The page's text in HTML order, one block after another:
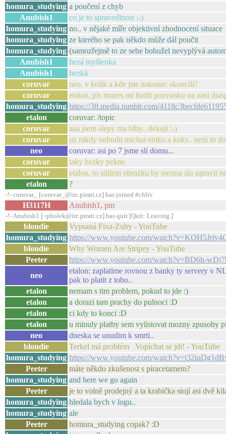
homura_studying a poučení z chyb
Anubish1
co je to spravedlnost :-)
homura_studying no.. v nějaké míře objektivní zhodnocení situace
homura_studying ze kterého se pak někdo může dál poučit
homura_studying (samozřejmě to ze sebe bohužel nevyplývá
Anubish1
hezá myšlenka
Anubish1
hezká
coruvar
neo, v kolik a kde jste nakonec skoncili?
coruvar
etalon, pls muzes mi hodit pozvanku na nasi
homura_studying https://38.media.tumblr.com/
etalon
coruvar: /topic
coruvar
aaa jsem slepy ma blby.. dekuji :-)
coruvar
uz nikdy nebudu michat emko a koks.. neni to
neo
coruvar: asi po 7 jsme sli domu...
coruvar
taky hezky pekne
coruvar
etalon, to sdileni obrazku by mozna slo upravit
etalon
?
-!- coruvar_ [coruvar_@irc.pirati.cz] has joined #chliv
H3117H Anubish1, pm
-!- Anubish1 [~pholek@irc.pirati.cz] has quit [Quit: Leaving.]
blondie
Vypsaná Fixa-Zuby - YouTube
homura_studying https://www.youtube.com/
blondie
Why Women Are Stripey - YouTube
Peeter
https://www.youtube.com/watch?v=BD6h-
neo
etalon: zaplatime rovnou z banky ty servery v
pak to platit z toho..
etalon
nemam s tim problem, pokud to jde :)
etalon
a dorazi tam prachy do pulnoci :D
etalon
ci kdy to konci :D
etalon
u minuly platby sem vylistovat mozny zpusoby
neo
dneska se unudim k smrti..
blondie
Terkel má problém Vopíchat se jdi! - YouTube
homura_studying https://www.youtube.com/
Peeter
máte někdo zkušenost s piracetamem?
homura_studying and here we go again
Peeter
je to volně prodejný a ta krabička stojí asi dvě
homura_studying hledala bych v logu..
homura_studying ale
Peeter
homura_studying copak? :D